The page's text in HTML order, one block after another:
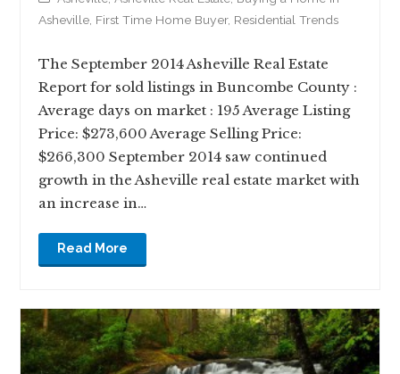
Asheville First Time Home Buyer, Residential Trends
The September 2014 Asheville Real Estate
Report for sold listings in Buncombe County :
Average days on market : 195 Average Listing
Price: $273,600 Average Selling Price:
$266,300 September 2014 saw continued
growth in the Asheville real estate market with
an increase in…
Read More